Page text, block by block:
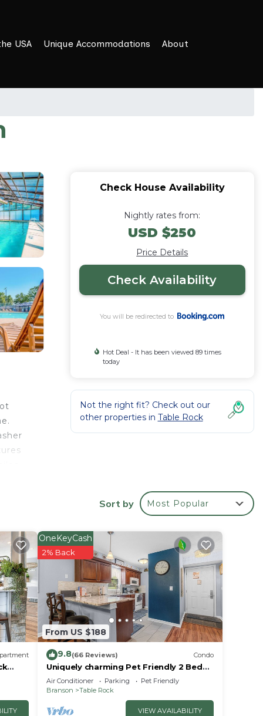
USA Unique Accommodations About
Check House Availability
Nightly rates from:
USD $250
Price Details
Check Availability
You will be redirected to
Hot Deal - It has been viewed 89 times
today
Not the right fit? Check out our
other properties in Table Rock
Sort by Most Popular
From US $188
OneKeyCash
2% Back
9.8(66 Reviews) Condo
Uniquely charming Pet Friendly 2 Bed
condo near the strip at Pointe Royale!
Air Conditioner Parking
Pet Friendly
Branson
Table Rock
VIEW AVAILABILITY